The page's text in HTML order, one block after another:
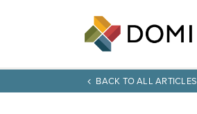
BACK TO ALL ARTICLES